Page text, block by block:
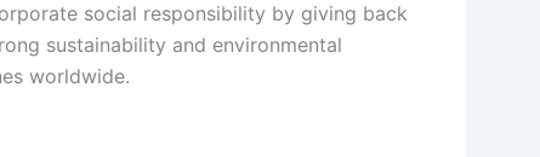
social responsibility by giving back
sustainability and environmental
worldwide.